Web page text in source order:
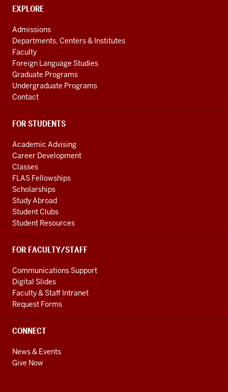
CONTACT,
AND
ADDITIONAL
LINKS
EXPLORE
Admissions
Departments, Centers & Institutes
Faculty
Foreign Language Studies
Graduate Programs
Undergraduate Programs
Contact
FOR STUDENTS
Academic Advising
Career Development
Classes
FLAS Fellowships
Scholarships
Study Abroad
Student Clubs
Student Resources
FOR FACULTY/STAFF
Communications Support
Digital Slides
Faculty & Staff Intranet
Request Forms
CONNECT
News & Events
Give Now